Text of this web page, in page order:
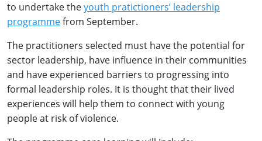
to undertake theyouth pratictioners’ leadership
programmefrom September.
The practitioners selected must have the potential for
sector leadership, have influence in their communities
and have experienced barriers to progressing into
formal leadership roles. It is thought that their lived
experiences will help them to connect with young
people at risk of violence.